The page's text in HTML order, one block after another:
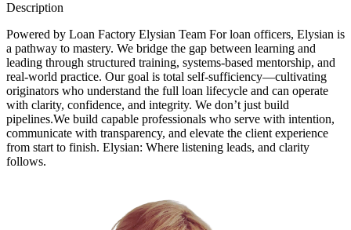
Description
Powered by Loan Factory Elysian Team For loan officers, Elysian is
a pathway to mastery. We bridge the gap between learning and
leading through structured training, systems-based mentorship, and
real-world practice. Our goal is total self-sufficiency—cultivating
originators who understand the full loan lifecycle and can operate
with clarity, confidence, and integrity. We don’t just build
pipelines.We build capable professionals who serve with intention,
communicate with transparency, and elevate the client experience
from start to finish. Elysian: Where listening leads, and clarity
follows.